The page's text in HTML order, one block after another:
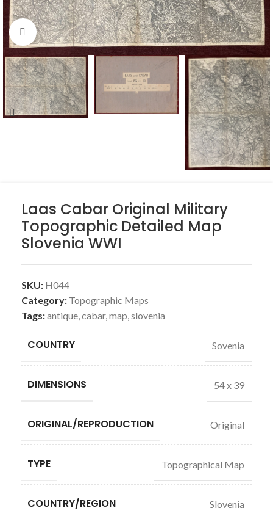
Click to enlarge
Laas Cabar Original Military
Topographic Detailed Map
Slovenia WWI
SKU: H044
Category: Topographic Maps
Tags:antique,cabar,map,slovenia
COUNTRY Sovenia
DIMENSIONS 54 x 39
ORIGINAL/REPRODUCTION Original
TYPE Topographical Map
COUNTRY/REGION Slovenia